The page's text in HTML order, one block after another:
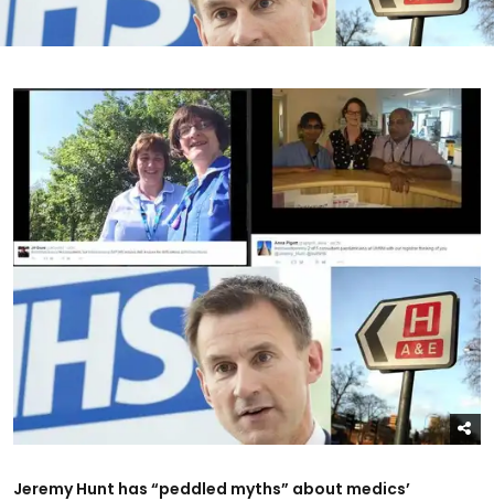
Jeremy Hunt has “peddled myths” about medics’